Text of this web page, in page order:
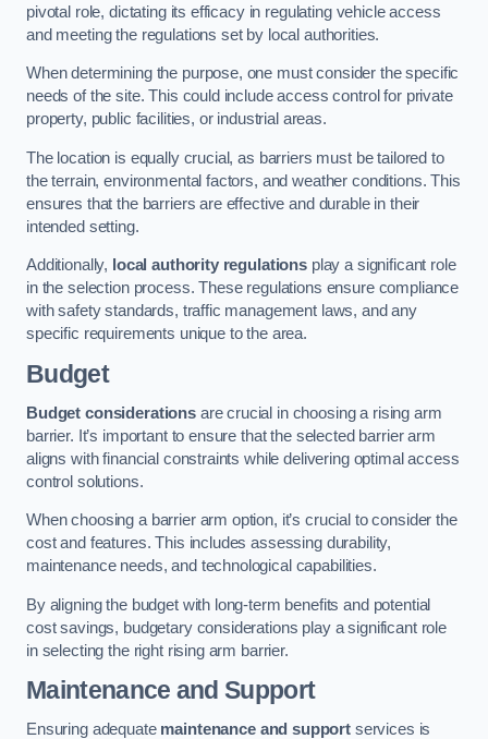
pivotal role, dictating its efficacy in regulating vehicle access
and meeting the regulations set by local authorities.
When determining the purpose, one must consider the specific
needs of the site. This could include access control for private
property, public facilities, or industrial areas.
The location is equally crucial, as barriers must be tailored to
the terrain, environmental factors, and weather conditions. This
ensures that the barriers are effective and durable in their
intended setting.
Additionally, local authority regulations play a significant role
in the selection process. These regulations ensure compliance
with safety standards, traffic management laws, and any
specific requirements unique to the area.
Budget
Budget considerationsare crucial in choosing a rising arm
barrier. It’s important to ensure that the selected barrier arm
aligns with financial constraints while delivering optimal access
control solutions.
When choosing a barrier arm option, it’s crucial to consider the
cost and features. This includes assessing durability,
maintenance needs, and technological capabilities.
By aligning the budget with long-term benefits and potential
cost savings, budgetary considerations play a significant role
in selecting the right rising arm barrier.
Maintenance and Support
Ensuring adequate maintenance and support services is